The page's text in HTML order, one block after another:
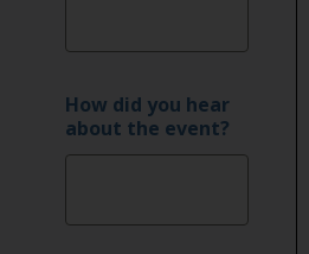
How did you hear
about the event?